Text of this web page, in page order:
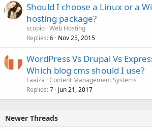
Should I choose a Linux or a
hosting package?
scopio Web Hosting
Replies 6 Nov 25, 2015
WordPress Vs Drupal Vs
Which blog cms should I use?
Faaiza Content Management Systems
Replies 7 Jun 21, 2017
Newer Threads